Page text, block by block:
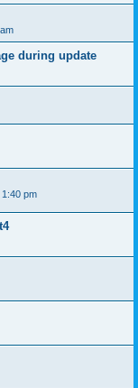
during update
pm